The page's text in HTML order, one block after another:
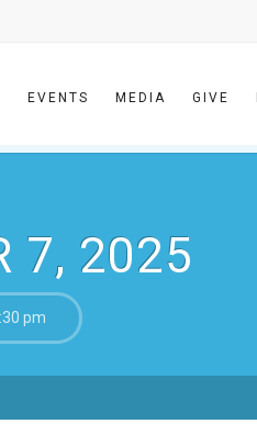
EVENTS MEDIA GIVE
7, 2025
pm